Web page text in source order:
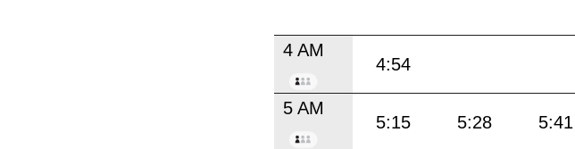
4 AM
4:54
5 AM
5:15 5:28 5:41